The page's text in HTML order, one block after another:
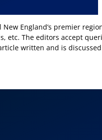
New England’s premier
etc. The editors accept
written and is